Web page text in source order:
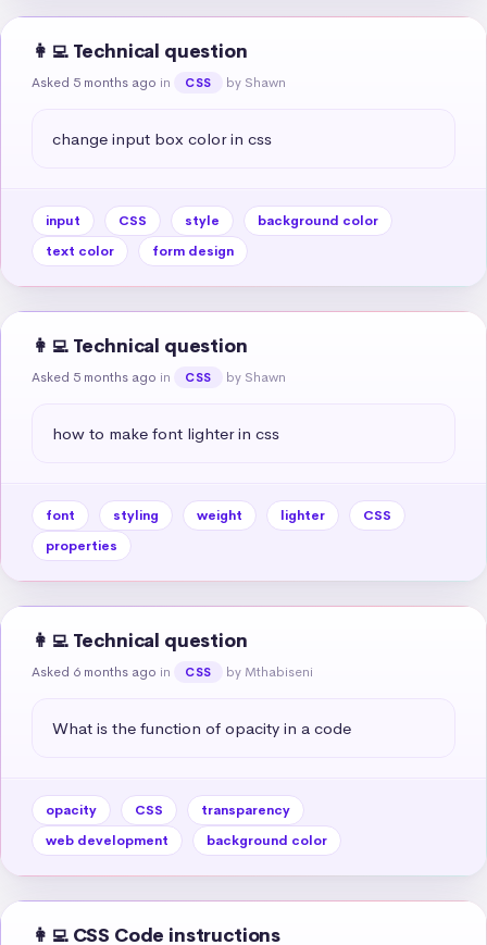
👩‍💻 Technical question
Asked 5 months ago in CSS by Shawn
change input box color in css
input CSS style
background color
text color
form design
👩‍💻 Technical question
Asked 5 months ago in CSS by Shawn
how to make font lighter in css
font styling weight lighter
CSS
properties
👩‍💻 Technical question
Asked 6 months ago in CSS by Mthabiseni
What is the function of opacity in a code
opacity CSS
transparency
web development
background color
👩‍💻 CSS Code instructions